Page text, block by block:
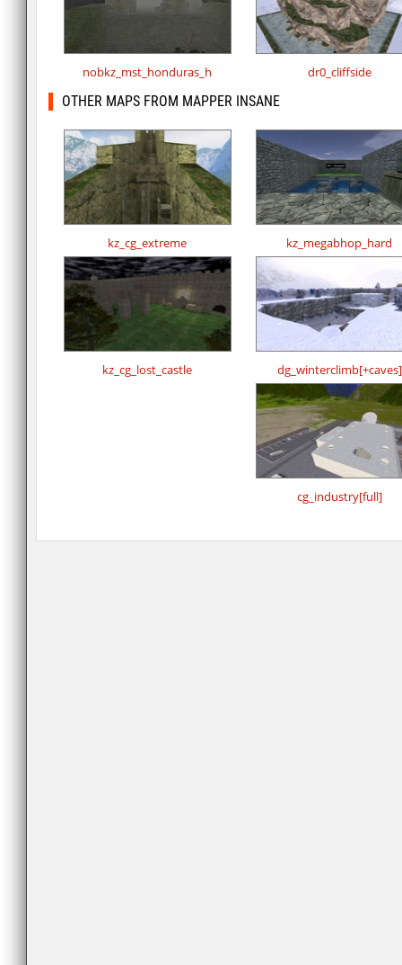
nobkz_mst_honduras_h dr0_cliffside
OTHER MAPS FROM MAPPER INSANE
kz_cg_extreme kz_megabhop_hard
kz_cg_lost_castle dg_winterclimb[+caves]
cg_industry[full]